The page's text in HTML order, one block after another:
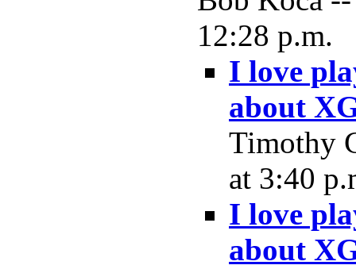
12:28 p.m.
I love
about
Timothy
at 3:40
I love
about